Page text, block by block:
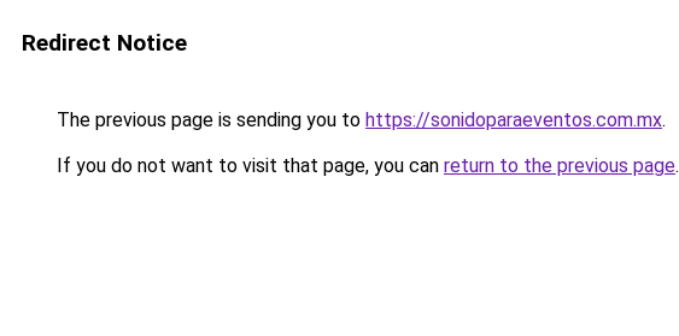
Redirect Notice
The previous page is sending you to https://sonidoparaeventos.com.mx.
If you do not want to visit that page, you can return to the previous page.